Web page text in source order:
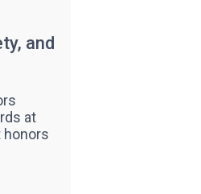
and
at
honors